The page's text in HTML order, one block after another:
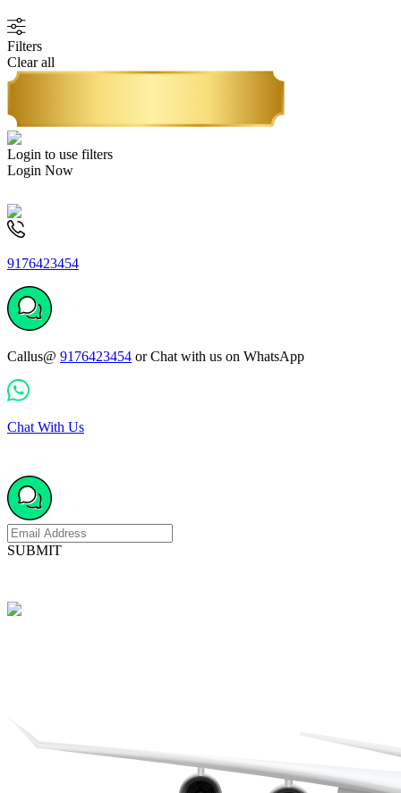
Filters
Clear all
Login to use filters
Login Now
9176423454
Callus@ 9176423454 or Chat with us on WhatsApp
Chat With Us
SUBMIT